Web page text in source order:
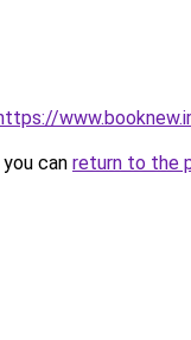
www.booknew.ir
can return to the